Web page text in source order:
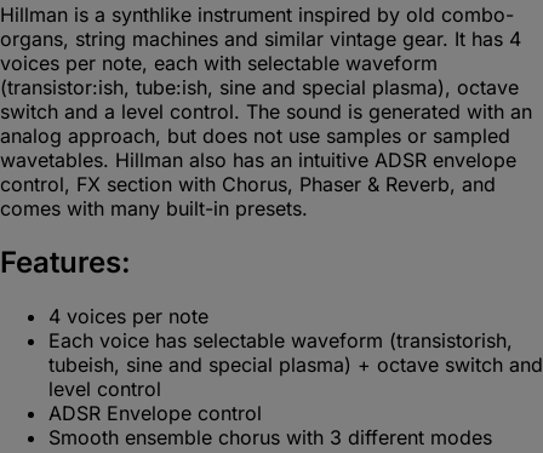
Hillman is a synthlike instrument inspired by old combo-
organs, string machines and similar vintage gear. It has 4
voices per note, each with selectable waveform
(transistor:ish, tube:ish, sine and special plasma), octave
switch and a level control. The sound is generated with an
analog approach, but does not use samples or sampled
wavetables. Hillman also has an intuitive ADSR envelope
control, FX section with Chorus, Phaser & Reverb, and
comes with many built-in presets.
Features:
4 voices per note
Each voice has selectable waveform (transistorish,
tubeish, sine and special plasma) + octave switch and
level control
ADSR Envelope control
Smooth ensemble chorus with 3 different modes